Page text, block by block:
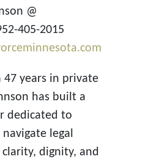
@
405-2015
years in private
has built a
dedicated to
legal
dignity, and